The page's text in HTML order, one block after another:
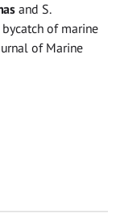
and S.
of marine
of Marine